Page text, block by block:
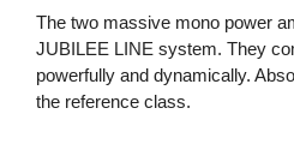
The two massive mono power
JUBILEE LINE system. They
powerfully and dynamically.
the reference class.